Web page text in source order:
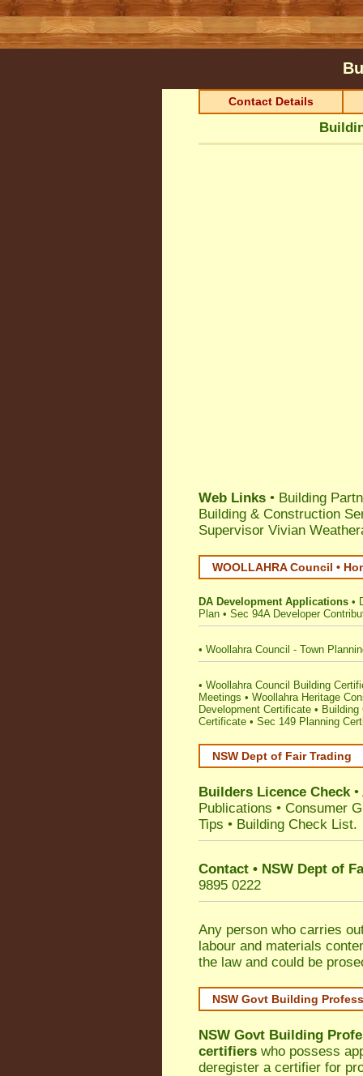
Contact Details
Web Links • Building
Building & Construction
Supervisor Vivian
WOOLLAHRA Council •
DA Development Applications •
Plan • Sec 94A Developer
• Woollahra Council - Town
• Woollahra Council Building
Meetings • Woollahra Heritage
Development Certificate • Building
Certificate • Sec 149 Planning
NSW Dept of Fair Trading
Builders Licence Check•
Publications • Consumer
Tips • Building Check List.
Contact • NSW Dept of
9895 0222
Any person who carries
labour and materials
the law and could be
NSW Govt Building
NSW Govt Building
certifiers who possess
deregister a certifier for